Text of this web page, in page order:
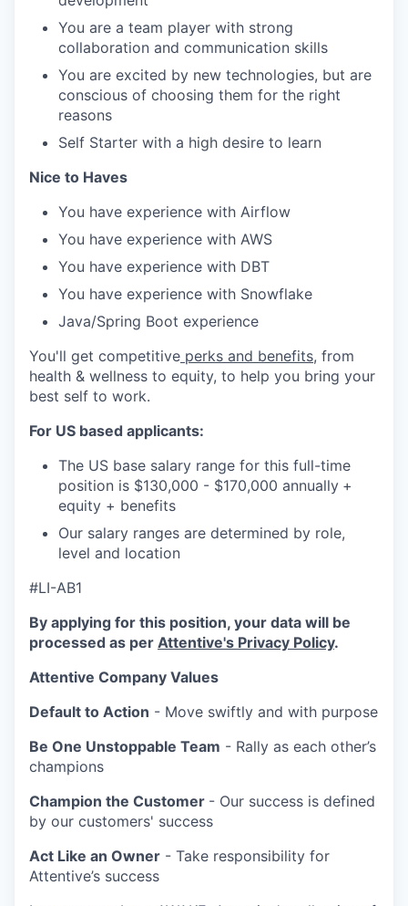
You are a team player with strong
collaboration and communication skills
You are excited by new technologies, but are
conscious of choosing them for the right
reasons
Self Starter with a high desire to learn
Nice to Haves
You have experience with Airflow
You have experience with AWS
You have experience with DBT
You have experience with Snowflake
Java/Spring Boot experience
You'll get competitive perks and benefits, from
health & wellness to equity, to help you bring your
best self to work.
For US based applicants:
The US base salary range for this full-time
position is $130,000 - $170,000 annually +
equity + benefits
Our salary ranges are determined by role,
level and location
#LI-AB1
By applying for this position, your data will be
processed as per Attentive's Privacy Policy.
Attentive Company Values
Default to Action - Move swiftly and with purpose
Be One Unstoppable Team - Rally as each other’s
champions
Champion the Customer - Our success is defined
by our customers' success
Act Like an Owner - Take responsibility for
Attentive’s success